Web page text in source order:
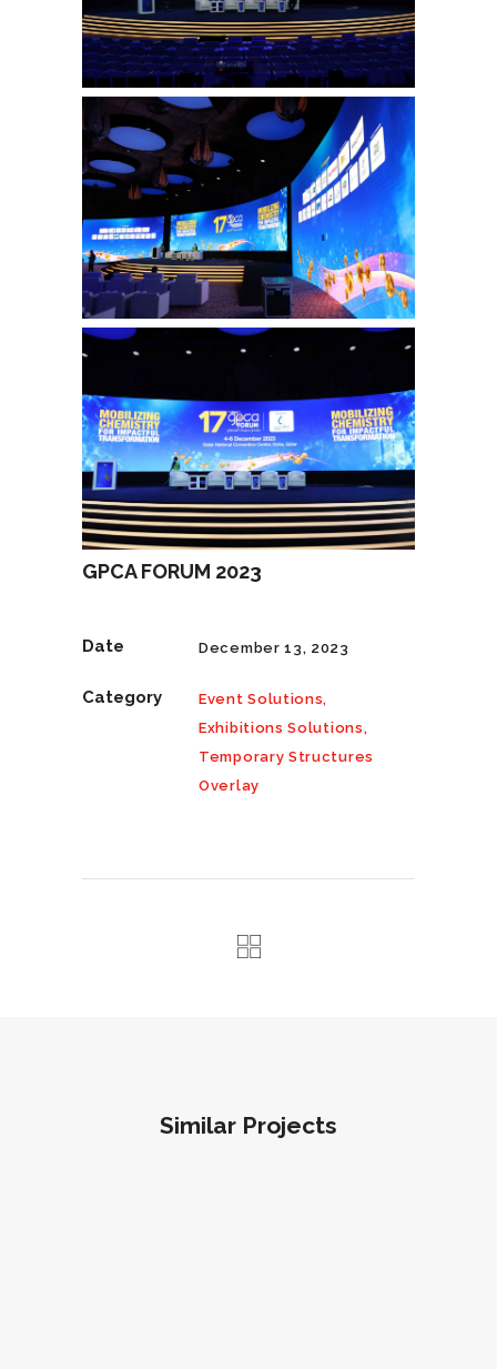
GPCA FORUM 2023
Date December 13, 2023
Category
Event Solutions,
Exhibitions Solutions,
Temporary Structures
Overlay
Similar Projects